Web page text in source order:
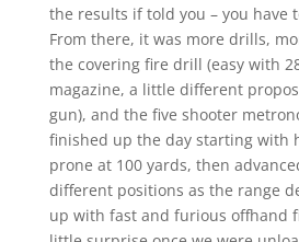
the results if told you – you have
From there, it was more drills,
the covering fire drill (easy with
magazine, a little different
gun), and the five shooter
finished up the day starting with
prone at 100 yards, then
different positions as the range
up with fast and furious offhand